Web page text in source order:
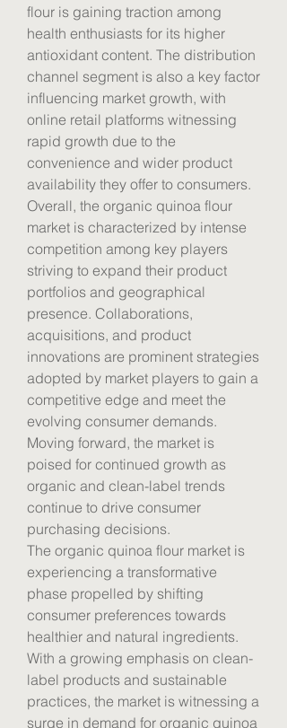
flour is gaining traction among
health enthusiasts for its higher
antioxidant content. The distribution
channel segment is also a key factor
influencing market growth, with
online retail platforms witnessing
rapid growth due to the
convenience and wider product
availability they offer to consumers.
Overall, the organic quinoa flour
market is characterized by intense
competition among key players
striving to expand their product
portfolios and geographical
presence. Collaborations,
acquisitions, and product
innovations are prominent strategies
adopted by market players to gain a
competitive edge and meet the
evolving consumer demands.
Moving forward, the market is
poised for continued growth as
organic and clean-label trends
continue to drive consumer
purchasing decisions.
The organic quinoa flour market is
experiencing a transformative
phase propelled by shifting
consumer preferences towards
healthier and natural ingredients.
With a growing emphasis on clean-
label products and sustainable
practices, the market is witnessing a
surge in demand for organic quinoa